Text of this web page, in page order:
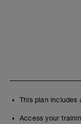
This plan includes
Access your